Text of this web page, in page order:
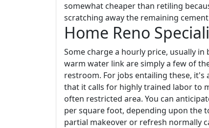
somewhat cheaper than retiling
scratching away the remaining
Home Reno
Some charge a hourly price, usually in
warm water link are simply a few of
restroom. For jobs entailing these, it's
that it calls for highly trained labor to
often restricted area. You can
per square foot, depending upon the
partial makeover or refresh normally